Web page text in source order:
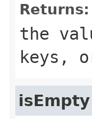
Returns:
the
keys,
isEmpty